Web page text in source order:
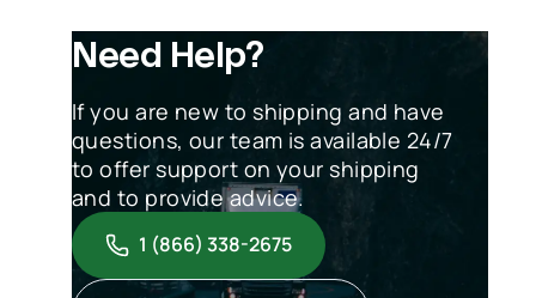
Need Help?
If you are new to shipping and have
questions, our team is available 24/7
to offer support on your shipping
and to provide advice.
1 (866) 338-2675